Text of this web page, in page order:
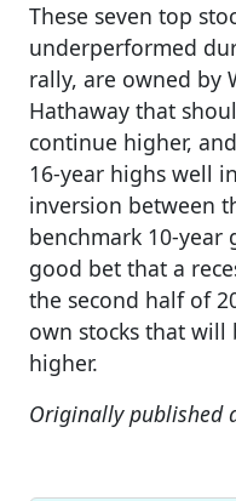
These seven top
underperformed
rally, are owned by
Hathaway that
continue higher,
16-year highs well
inversion between
benchmark 10-year
good bet that a
the second half of
own stocks that
higher.
Originally published